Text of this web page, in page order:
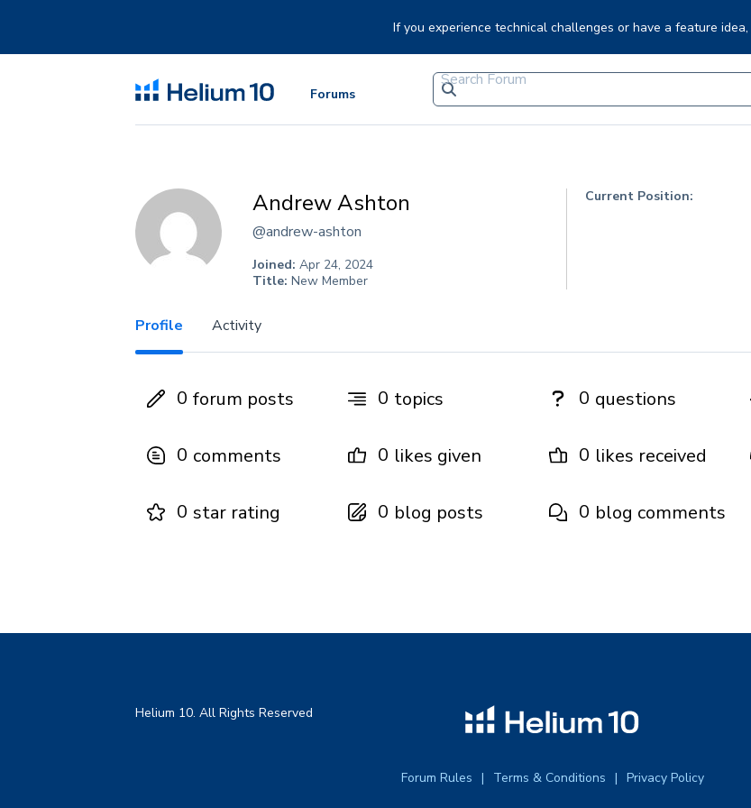
If you experience technical challenges or have a feature idea,
Forums
Andrew Ashton
@andrew-ashton
Joined: Apr 24, 2024
Title: New Member
Current Position:
Profile Activity
0 forum posts 0 topics 0 questions
0 comments 0 likes given 0 likes received
0 star rating 0 blog posts 0 blog comments
Helium 10. All Rights Reserved
Forum Rules Terms & Conditions Privacy Policy